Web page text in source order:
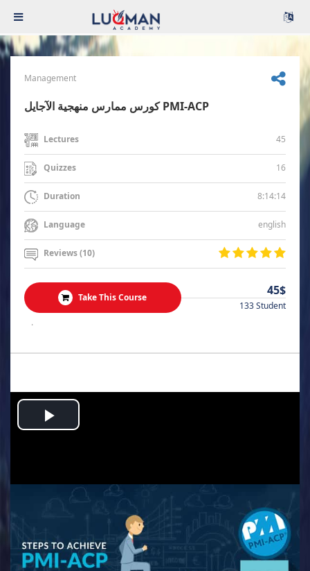
Management
كورس ممارس منهجية الآجايل PMI-ACP
Lectures 45
Quizzes 16
Duration 8:14:14
Language english
Reviews (10)
Take This Course 45$
133 Student
.
Play